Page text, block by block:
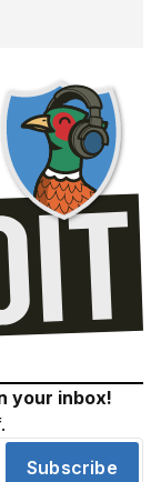
your inbox!
Subscribe